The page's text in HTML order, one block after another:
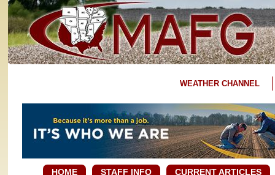
WEATHER CHANNEL
HOME STAFF INFO CURRENT ARTICLES